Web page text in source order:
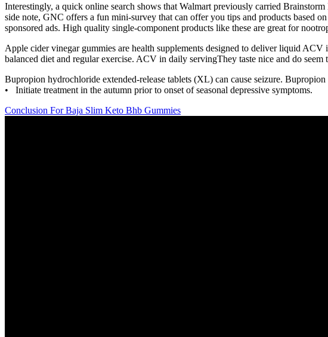
Interestingly, a quick online search shows that Walmart previously carried
side note, GNC offers a fun mini-survey that can offer you tips and products based
sponsored ads. High quality single-component products like these are great for
Apple cider vinegar gummies are health supplements designed to deliver liquid
balanced diet and regular exercise. ACV in daily servingThey taste nice and do
Bupropion hydrochloride extended-release tablets (XL) can cause seizure.
• Initiate treatment in the autumn prior to onset of seasonal depressive symptoms.
Conclusion For Baja Slim Keto Bhb Gummies